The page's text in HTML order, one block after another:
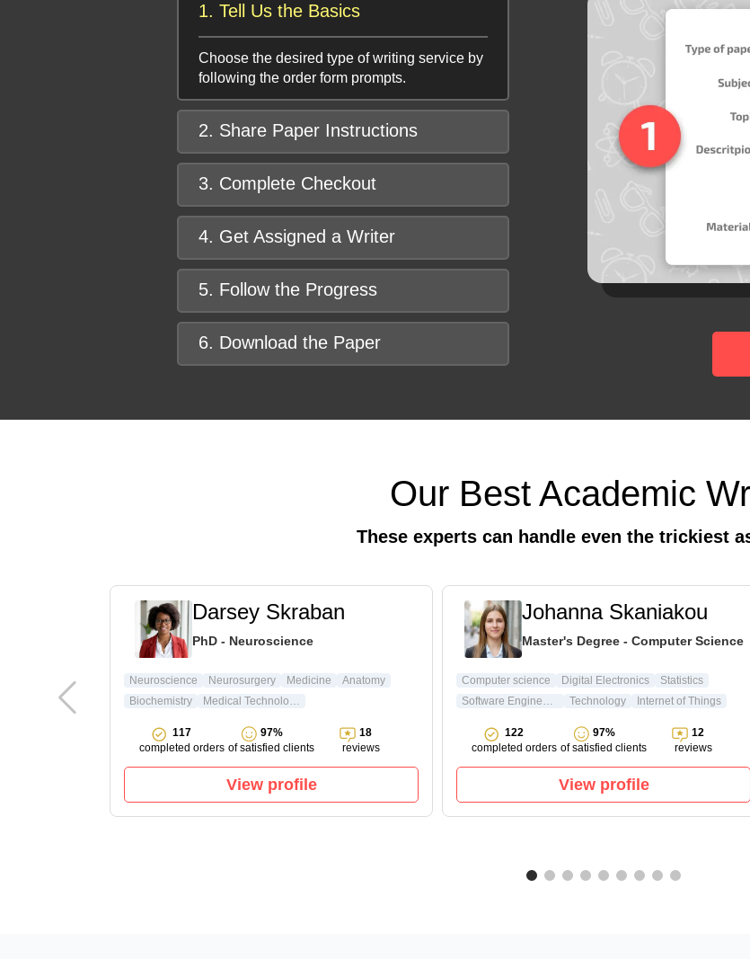
1. Tell Us the Basics
Choose the desired type of writing service by
following the order form prompts.
2. Share Paper Instructions
3. Complete Checkout
4. Get Assigned a Writer
5. Follow the Progress
6. Download the Paper
Our Best Academic
These experts can handle even the trickiest
Darsey Skraban
PhD - Neuroscience
Neuroscience Neurosurgery Medicine
Anatomy
Biochemistry
117
completed orders
97%
of satisfied clients
18
reviews
View profile
Johanna Skaniakou
Master's Degree - Computer Science
Computer science Digital Electronics
Statistics
Technology Internet of Things
122
completed orders
97%
of satisfied clients
12
reviews
View profile